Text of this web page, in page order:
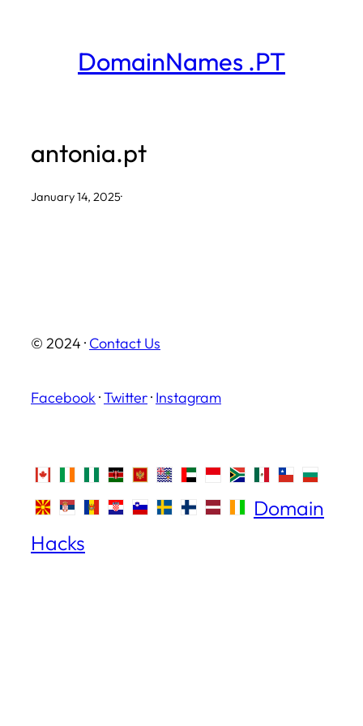
DomainNames .PT
antonia.pt
January 14, 2025·
© 2024 · Contact Us
Facebook ·Twitter· Instagram
Domain
Hacks